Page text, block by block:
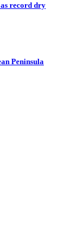
record dry
Peninsula